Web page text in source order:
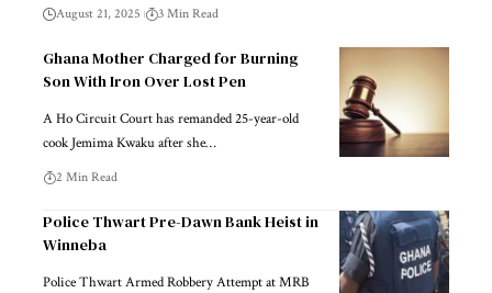
August 21, 2025 3 Min Read
Ghana Mother Charged for Burning
Son With Iron Over Lost Pen
A Ho Circuit Court has remanded 25-year-old
cook Jemima Kwaku after she…
2 Min Read
Police Thwart Pre-Dawn Bank Heist in
Winneba
Police Thwart Armed Robbery Attempt at MRB